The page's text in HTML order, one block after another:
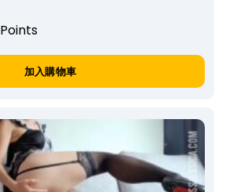
Points
加入購物車